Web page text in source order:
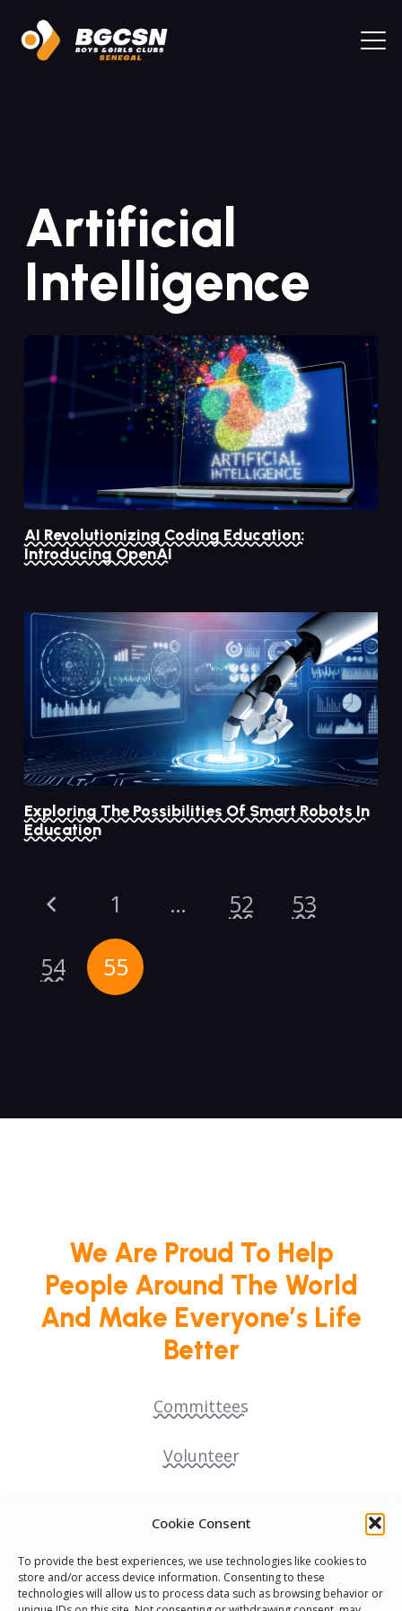
Cookie Consent
To provide the best experiences, we use technologies like cookies to
store and/or access device information. Consenting to these
technologies will allow us to process data such as browsing behavior or
Artificial
Intelligence
AI Revolutionizing Coding Education:
Introducing OpenAI
Exploring The Possibilities Of Smart Robots In
Education
1 … 52 53
54 55
We Are Proud To Help
People Around The World
And Make Everyone’s Life
Better
Committees
Volunteer
Terms & Conditions
Cookie Policy